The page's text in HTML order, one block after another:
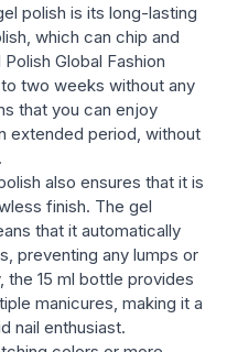
polish is its long-lasting
which can chip and
Global Fashion
to two weeks without any
that you can enjoy
extended period, without
also ensures that it is
finish. The gel
that it automatically
preventing any lumps or
the 15 ml bottle provides
manicures, making it a
nail enthusiast.